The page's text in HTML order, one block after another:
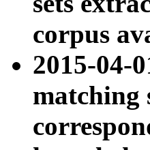
corpus
2015-04-
matching